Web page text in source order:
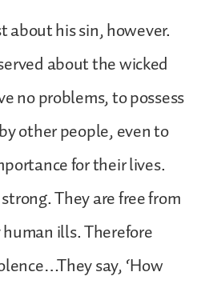
about his sin, however.
about the wicked
no problems, to possess
other people, even to
for their lives.
They are free from
ills. Therefore
say, ‘How